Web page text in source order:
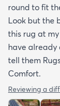
round to fit
Look but the
this rug at my
have already
tell them
Comfort.
Reviewing a